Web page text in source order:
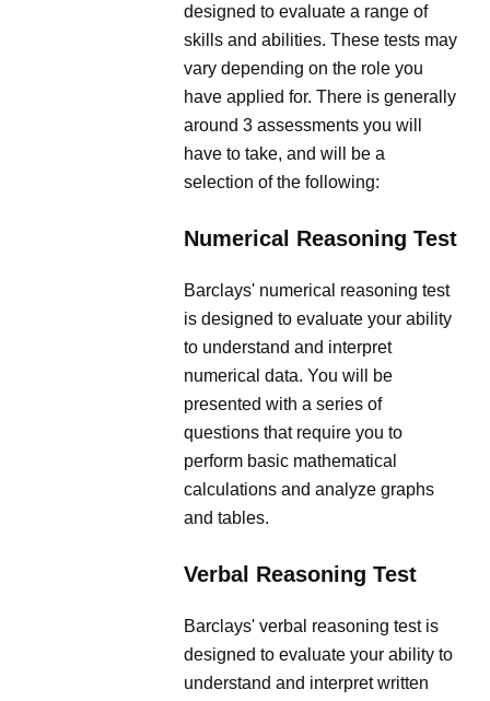
designed to evaluate a range of
skills and abilities. These tests may
vary depending on the role you
have applied for. There is generally
around 3 assessments you will
have to take, and will be a
selection of the following:
Numerical Reasoning Test
Barclays' numerical reasoning test
is designed to evaluate your ability
to understand and interpret
numerical data. You will be
presented with a series of
questions that require you to
perform basic mathematical
calculations and analyze graphs
and tables.
Verbal Reasoning Test
Barclays' verbal reasoning test is
designed to evaluate your ability to
understand and interpret written